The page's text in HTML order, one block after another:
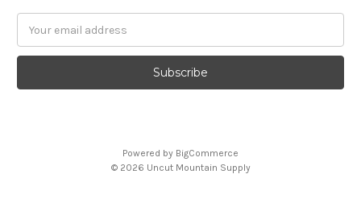
Powered by BigCommerce
© 2026 Uncut Mountain Supply